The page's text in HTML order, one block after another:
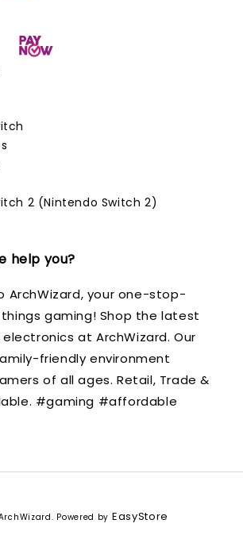
2 (Nintendo Switch 2)
help you?
ArchWizard, your one-stop-
gaming! Shop the latest
at ArchWizard. Our
friendly environment
of all ages. Retail, Trade &
#gaming #affordable
Powered by EasyStore